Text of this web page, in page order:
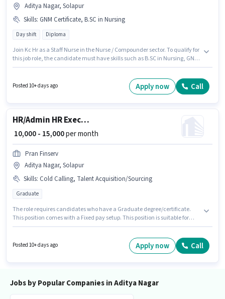
Aditya Nagar, Solapur
Skills: GNM Certificate, B.SC in Nursing
Day shift Diploma
Join Kc Hr as a Staff Nurse in the Nurse / Compounder sector. To qualify for
this job role, the candidate must have skills such as B.SC in Nursing, GNM
Nagar, Solapur. This role is open to candidates with up to 0 - 6+ years of
experience and monthly earning will be ₹20000.
Posted 10+ days ago Apply now Call
HR/Admin HR Executive
₹ 10,000 - 15,000per month
Pran Finserv
Aditya Nagar, Solapur
Skills: Cold Calling, Talent Acquisition/Sourcing
Graduate
The role requires candidates who have a Graduate degree/certificate.
This position comes with a Fixed pay setup. This position is suitable for
as Cold Calling, Talent Acquisition/Sourcing. This job role is located in
Aditya Nagar, Solapur. Pran Finserv is actively hiring for the position of HR
Posted 10+ days ago Apply now Call
Jobs by Popular Companies in Aditya Nagar